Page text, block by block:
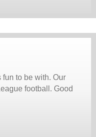
to be with. Our
football. Good